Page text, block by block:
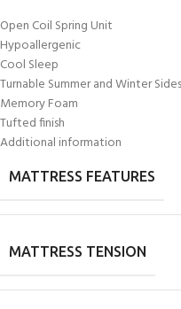
Open Coil Spring Unit
Hypoallergenic
Cool Sleep
Turnable Summer and Winter Sides
Memory Foam
Tufted finish
Additional information
MATTRESS FEATURES
MATTRESS TENSION